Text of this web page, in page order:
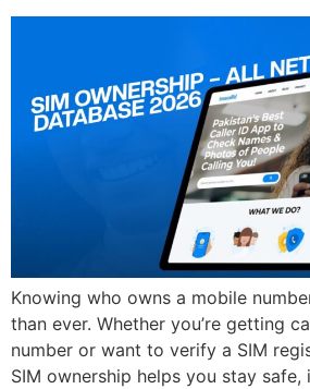
Knowing who owns a mobile
than ever. Whether you’re getting
number or want to verify a SIM
SIM ownership helps you stay safe,